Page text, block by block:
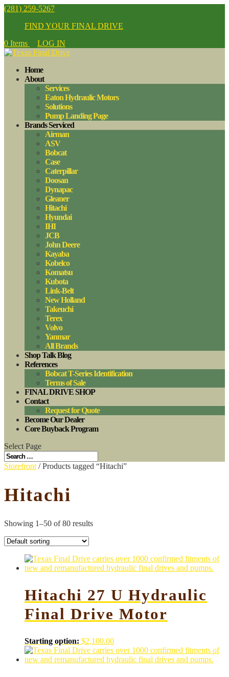
(281) 259-5267
FIND YOUR FINAL DRIVE
0 Items
LOG IN
Home
About
Services
Eaton Hydraulic Motors
Solutions
Pump Landing Page
Brands Serviced
Airman
ASV
Bobcat
Case
Caterpillar
Doosan
Dynapac
Gleaner
Hitachi
Hyundai
IHI
JCB
John Deere
Kayaba
Kobelco
Komatsu
Kubota
Link-Belt
New Holland
Takeuchi
Terex
Volvo
Yanmar
All Brands
Shop Talk Blog
References
Bobcat T-Series Identification
Terms of Sale
FINAL DRIVE SHOP
Contact
Request for Quote
Become Our Dealer
Core Buyback Program
Select Page
Storefront / Products tagged “Hitachi”
Hitachi
Showing 1–50 of 80 results
Hitachi 27 U Hydraulic
Final Drive Motor
Starting option: $2,100.00